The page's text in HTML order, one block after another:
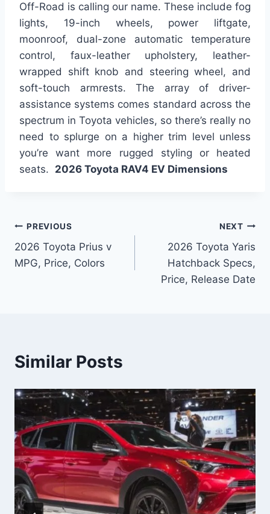
Off-Road is calling our name. These include fog
lights, 19-inch wheels, power liftgate,
moonroof, dual-zone automatic temperature
control, faux-leather upholstery, leather-
wrapped shift knob and steering wheel, and
soft-touch armrests. The array of driver-
assistance systems comes standard across the
spectrum in Toyota vehicles, so there’s really no
need to splurge on a higher trim level unless
you’re want more rugged styling or heated
seats. 2026 Toyota RAV4 EV Dimensions
Post
navigation
PREVIOUS
2026 Toyota Prius v
MPG, Price, Colors
NEXT
2026 Toyota Yaris
Hatchback Specs,
Price, Release Date
Similar Posts